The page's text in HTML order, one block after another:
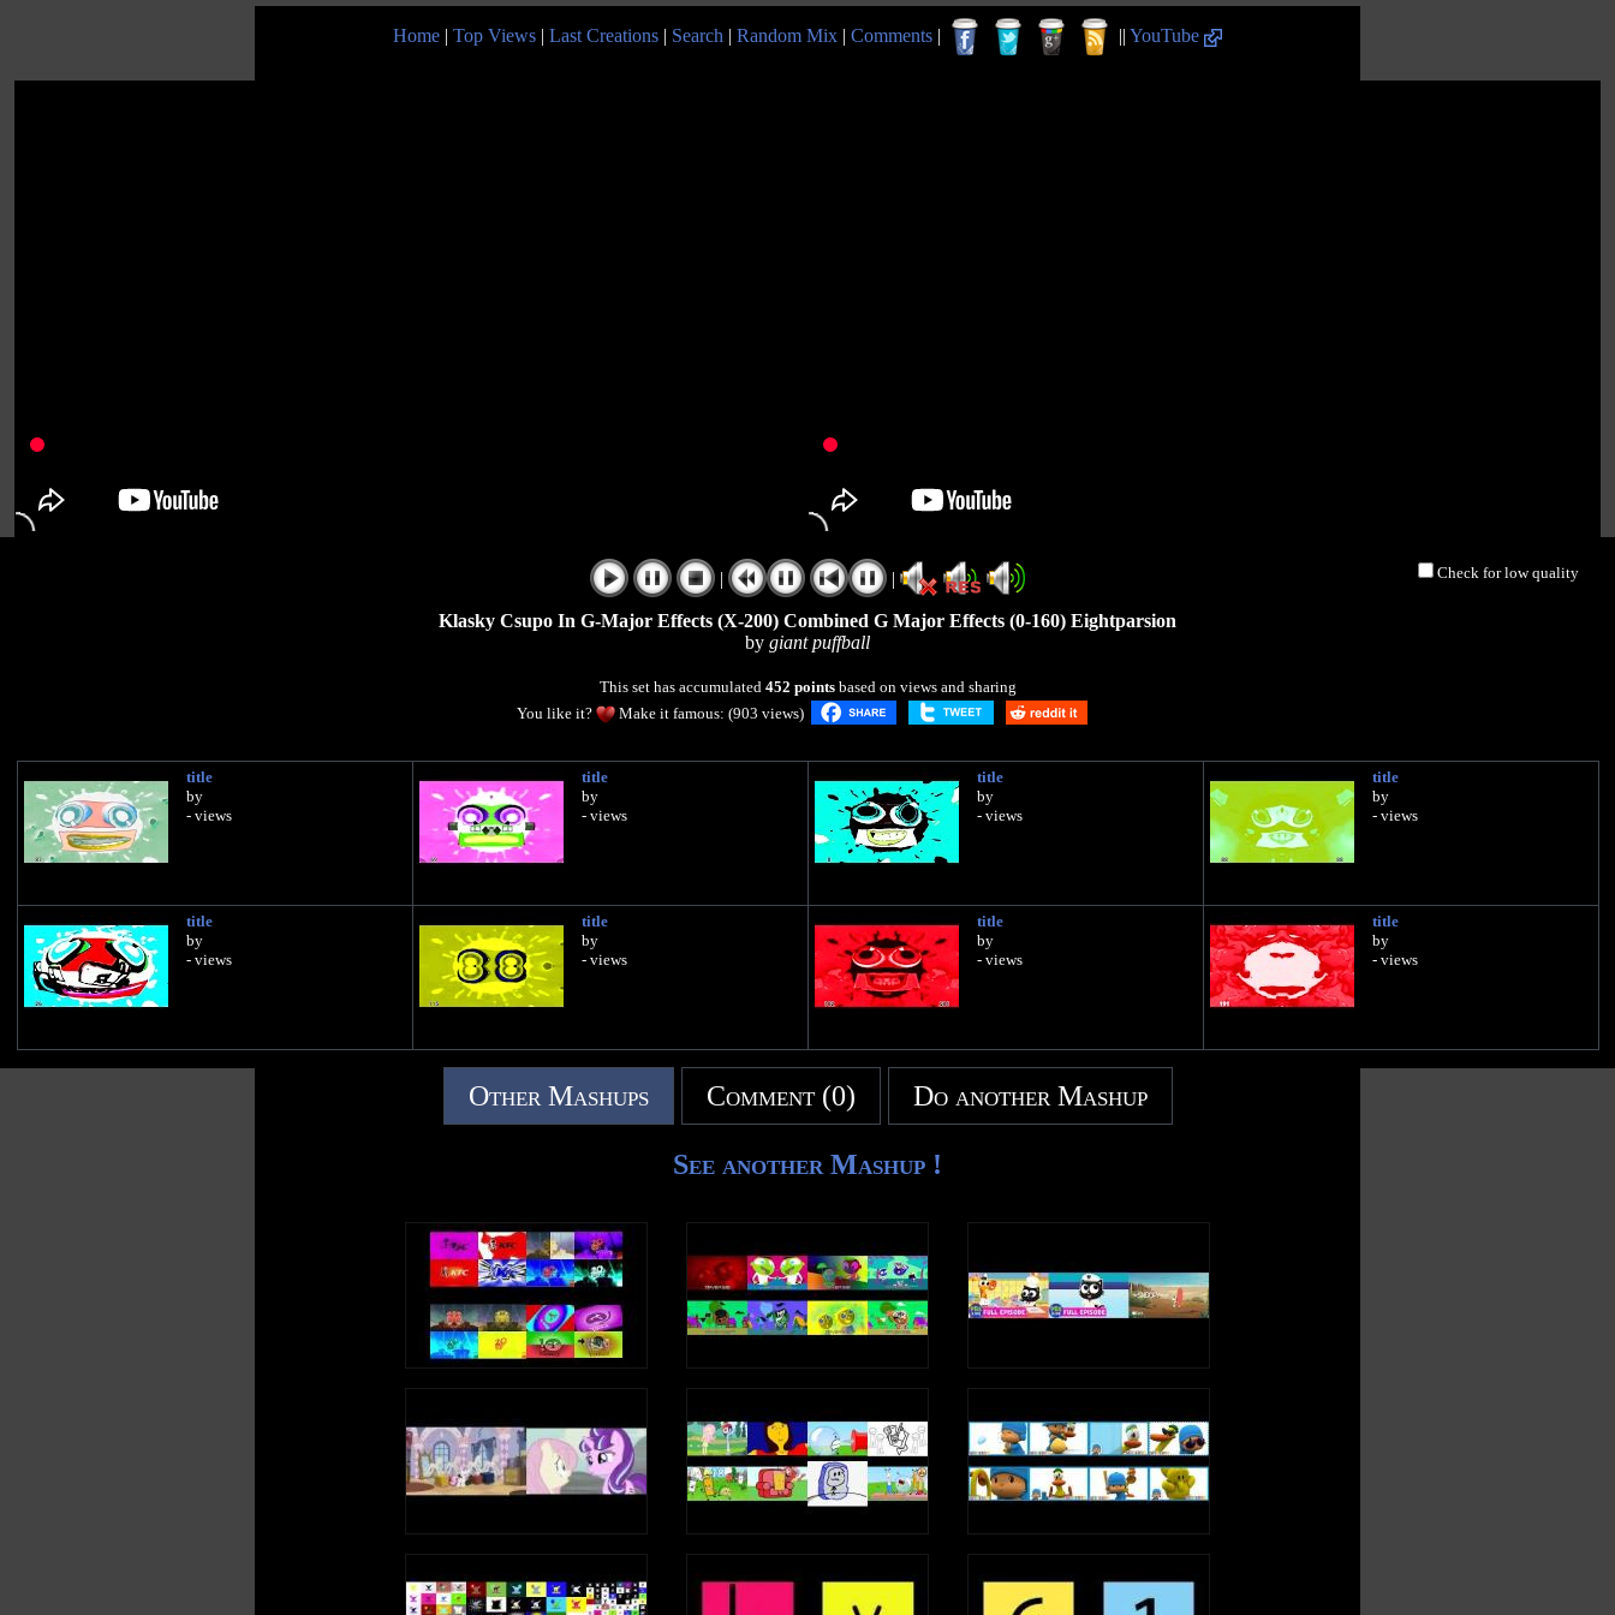
Home | Top Views | Last Creations | Search | Random Mix | Comments | || YouTube
Check for low quality
| |
Klasky Csupo In G-Major Effects (X-200) Combined G Major Effects (0-160) Eightparsion
by giant puffball
This set has accumulated 452 pointsbased on views and sharing
You like it?
Make it famous: (903 views)
title
by
- views
title
by
- views
title
by
- views
title
by
- views
title
by
- views
title
by
- views
title
by
- views
title
by
- views
Other Mashups Comment (0) Do another Mashup
See another Mashup !